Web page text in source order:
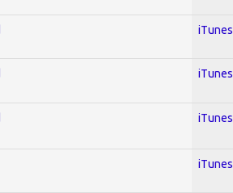
iTunes
iTunes
iTunes
iTunes